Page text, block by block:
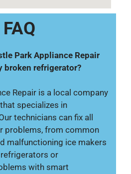
FAQ
Park Appliance Repair
broken refrigerator?
Repair is a local company
specializes in
technicians can fix all
problems, from common
malfunctioning ice makers
or
with smart